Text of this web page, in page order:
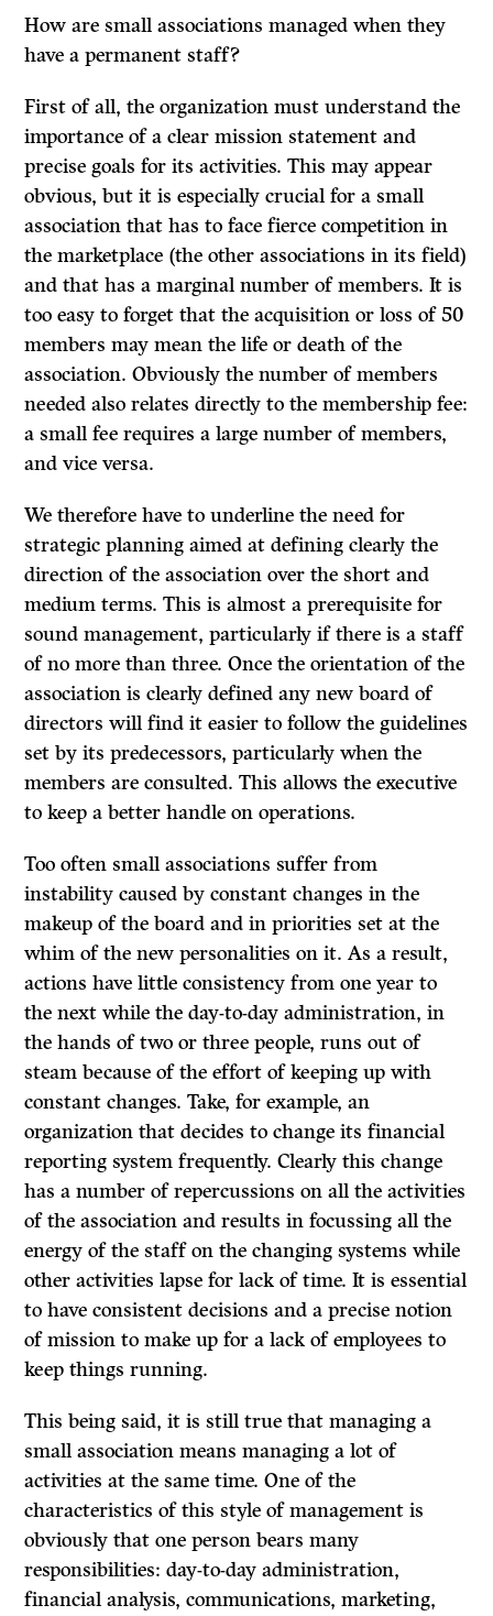
How are small associations managed when they
have a permanent staff?
First of all, the organization must understand the
importance of a clear mission statement and
precise goals for its activities. This may appear
obvious, but it is especially crucial for a small
association that has to face fierce competition in
the marketplace (the other associations in its field)
and that has a marginal number of members. It is
too easy to forget that the acquisition or loss of 50
members may mean the life or death of the
association. Obviously the number of members
needed also relates directly to the membership fee:
a small fee requires a large number of members,
and vice versa.
We therefore have to underline the need for
strategic planning aimed at defining clearly the
direction of the association over the short and
medium terms. This is almost a prerequisite for
sound management, particularly if there is a staff
of no more than three. Once the orientation of the
association is clearly defined any new board of
directors will find it easier to follow the guidelines
set by its predecessors, particularly when the
members are consulted. This allows the executive
to keep a better handle on operations.
Too often small associations suffer from
instability caused by constant changes in the
makeup of the board and in priorities set at the
whim of the new personalities on it. As a result,
actions have little consistency from one year to
the next while the day-to-day administration, in
the hands of two or three people, runs out of
steam because of the effort of keeping up with
constant changes. Take, for example, an
organization that decides to change its financial
reporting system frequently. Clearly this change
has a number of repercussions on all the activities
of the association and results in focussing all the
energy of the staff on the changing systems while
other activities lapse for lack of time.Itis essential
to have consistent decisions and a precise notion
of mission to make up for a lack of employees to
keep things running.
This being said, it is still true that managing a
small association means managing a lot of
activities at the same time. One of the
characteristics of this style of management is
obviously that one person bears many
responsibilities: day-to-day administration,
financial analysis, communications, marketing,